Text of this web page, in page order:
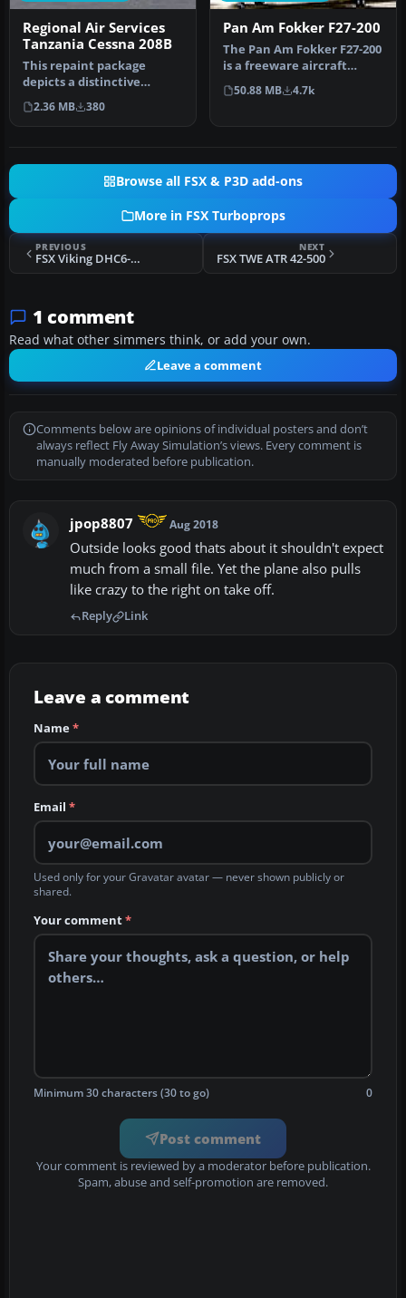
Regional Air Services
Tanzania Cessna 208B
This repaint package
depicts a distinctive
Regional Air Services
Tanzania Ces…
2.36 MB 380
Pan Am Fokker F27-200
The Pan Am Fokker F27-200
is a freeware aircraft
package that offers a
classi…
50.88 MB 4.7k
Browse all FSX & P3D add-ons
More in FSX Turboprops
PREVIOUS
FSX Viking DHC6-400 Twin Otter
NEXT
FSX TWE ATR 42-500
1 comment
Read what other simmers think, or add your own.
Leave a comment
Comments below are opinions of individual posters and don’t
always reflect Fly Away Simulation’s views. Every comment is
manually moderated before publication.
jpop8807 Aug 2018
Outside looks good thats about it shouldn't expect
much from a small file. Yet the plane also pulls
like crazy to the right on take off.
Reply Link
Leave a comment
Name*
Email *
Used only for your Gravatar avatar — never shown publicly or
shared.
Your comment*
Minimum 30 characters (30 to go) 0
Post comment
Your comment is reviewed by a moderator before publication.
Spam, abuse and self-promotion are removed.